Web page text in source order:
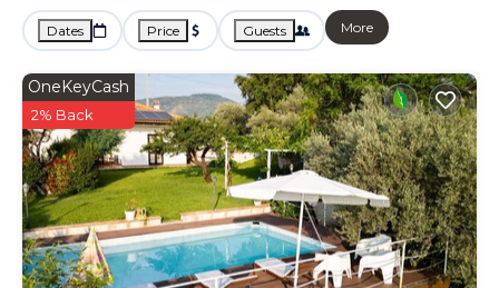
Dates Price Guests More
OneKeyCash
2% Back